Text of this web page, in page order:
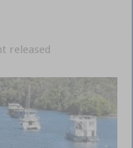
released